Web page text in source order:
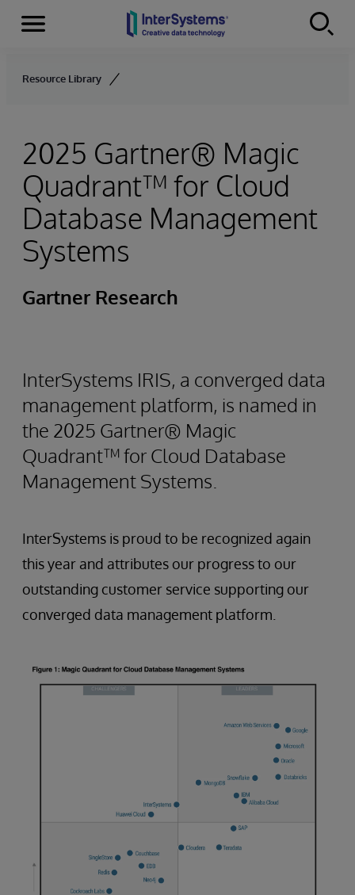
Skip to content
Menu
Resource Library
2025 Gartner® Magic
Quadrant™ for Cloud
Database Management
Systems
Gartner Research
InterSystems IRIS, a converged data
management platform, is named in
the 2025 Gartner® Magic
Quadrant™ for Cloud Database
Management Systems.
InterSystems is proud to be recognized again
this year and attributes our progress to our
outstanding customer service supporting our
converged data management platform.